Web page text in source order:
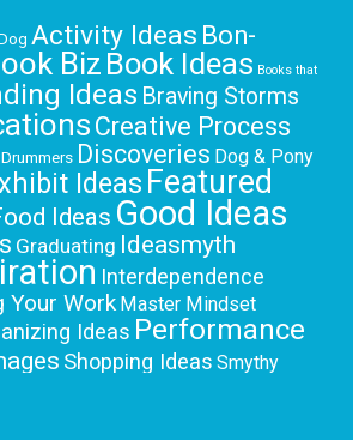
Activity Ideas Bon-
Biz Book Ideas Books that
Ideas Braving Storms
Creative Process
Discoveries Dog & Pony
Ideas Featured
Ideas Good Ideas
Graduating Ideasmyth
Interdependence
Your Work Master Mindset
Ideas Performance
Shopping Ideas Smythy